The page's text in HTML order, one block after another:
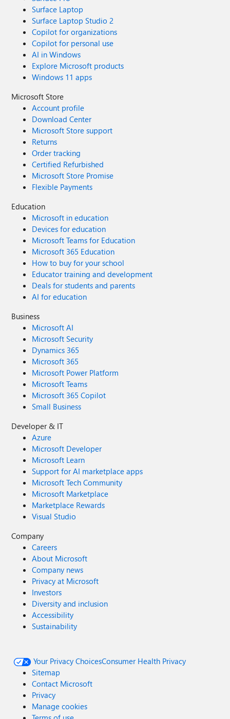
Surface Laptop
Surface Laptop Studio 2
Copilot for organizations
Copilot for personal use
AI in Windows
Explore Microsoft products
Windows 11 apps
Microsoft Store
Account profile
Download Center
Microsoft Store support
Returns
Order tracking
Certified Refurbished
Microsoft Store Promise
Flexible Payments
Education
Microsoft in education
Devices for education
Microsoft Teams for Education
Microsoft 365 Education
How to buy for your school
Educator training and development
Deals for students and parents
AI for education
Business
Microsoft AI
Microsoft Security
Dynamics 365
Microsoft 365
Microsoft Power Platform
Microsoft Teams
Microsoft 365 Copilot
Small Business
Developer & IT
Azure
Microsoft Developer
Microsoft Learn
Support for AI marketplace apps
Microsoft Tech Community
Microsoft Marketplace
Marketplace Rewards
Visual Studio
Company
Careers
About Microsoft
Company news
Privacy at Microsoft
Investors
Diversity and inclusion
Accessibility
Sustainability
Your Privacy ChoicesConsumer Health Privacy
Sitemap
Contact Microsoft
Privacy
Manage cookies